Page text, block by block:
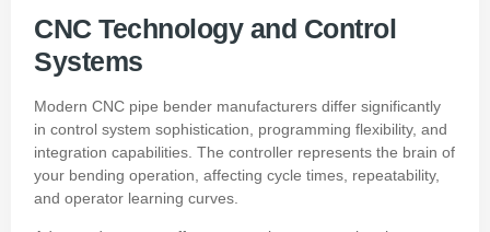
CNC Technology and Control
Systems
Modern CNC pipe bender manufacturers differ significantly
in control system sophistication, programming flexibility, and
integration capabilities. The controller represents the brain of
your bending operation, affecting cycle times, repeatability,
and operator learning curves.